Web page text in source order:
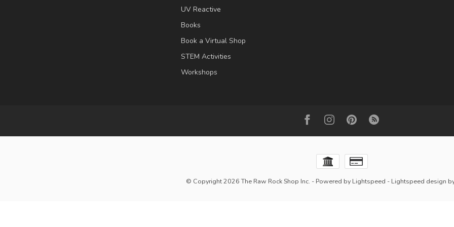
UV Reactive
Books
Book a Virtual Shop
STEM Activities
Workshops
© Copyright 2026 The Raw Rock Shop Inc. - Powered by Lightspeed - Lightspeed design